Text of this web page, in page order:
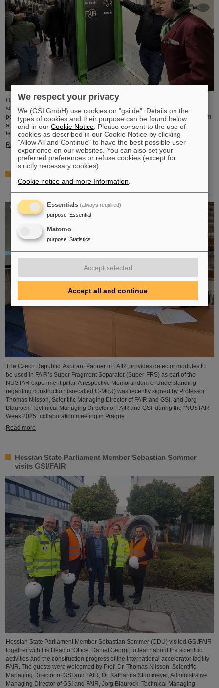
On the occasion of Open Data Center Day (TdoRZ), 78 participants and two
school classes took the opportunity to visit the Green IT Cube high-
performance data center on the GSI/FAIR campus. Guided tours allowed them
a look at the data center's particularly sustainable and energy-efficient
technology and informed them about its scientific applications.
Read more
Silesian University in Opava sign Construction
Memorandum of Understanding
The Czech Republic, Aspirant Partner of FAIR, provides detector modules to
be used in FAIR’s Super Fragment Separator (Super-FRS) as part of the
NUSTAR experiment pillar. A respective Memorandum of Understanding
regarding construction (so-called C-MoU) was recently signed by Professor
Thomas Nilsson, Scientific Managing Director of FAIR and GSI, and Jörg
Blaurock, Technical Managing Director of FAIR and GSI, during the “NUSTAR
Week 2025” collaboration meeting in Prague.
Read more
Hessian State Parliament Member Sebastian Sommer
visits GSI/FAIR
Hessian State Parliament Member Sebastian Sommer (CDU) visited GSI/FAIR
together with his Head of Office, Daniel Georgi, to learn about the scientific
activities and the construction progress of the international accelerator facility
FAIR. The guests were welcomed by Prof. Dr. Thomas Nilsson, Scientific
Managing Director of GSI and FAIR, Dr. Katharina Stummeyer, Administrative
Managing Director of GSI and FAIR, Jörg Blaurock, Technical Managing
We respect your privacy
We (GSI GmbH) use cookies on "gsi.de". Details on the
types of cookies and their purpose can be found below
and in ourCookie Notice . Please consent to the use of
cookies as described in our Cookie Notice by clicking
"Allow All and Continue" to have the best possible user
experience on our websites. You can also set your
preferred preferences or refuse cookies (except for
strictly necessary cookies).
Cookie notice and more Information
Essentials (always required)
purpose: Essential
Matomo
purpose: Statistics
Accept selected
Accept all and continue